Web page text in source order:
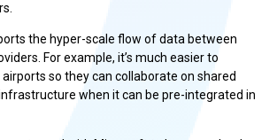
the hyper-scale flow of data between
For example, it’s much easier to
so they can collaborate on shared
when it can be pre-integrated in